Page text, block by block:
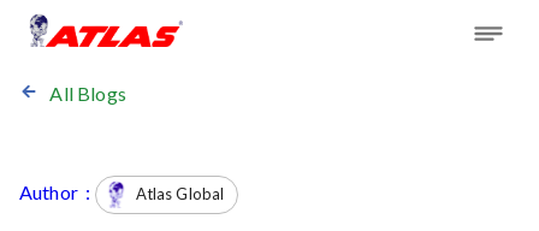
All Blogs
Author : Atlas Global